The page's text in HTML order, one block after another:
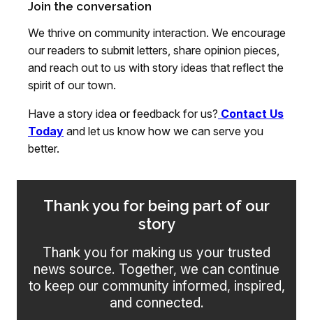
Join the conversation
We thrive on community interaction. We encourage
our readers to submit letters, share opinion pieces,
and reach out to us with story ideas that reflect the
spirit of our town.
Have a story idea or feedback for us? Contact Us
Today and let us know how we can serve you
better.
Thank you for being part of our
story
Thank you for making us your trusted
news source. Together, we can continue
to keep our community informed, inspired,
and connected.